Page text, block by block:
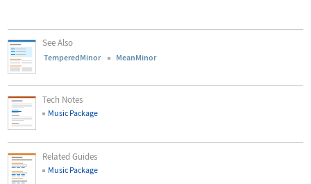
See Also
TemperedMinor MeanMinor
Tech Notes
Music Package
Related Guides
Music Package